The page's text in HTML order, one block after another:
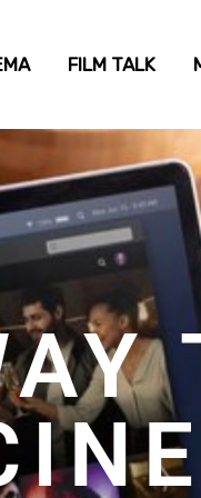
FILM TALK